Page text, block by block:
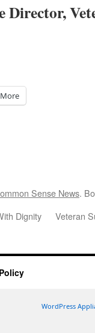
Director,
More
Sense News.
Dignity Veteran
WordPress